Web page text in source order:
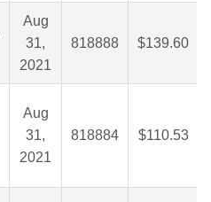
Aug
31,
2021
818888 $139.60
Aug
31,
2021
818884 $110.53